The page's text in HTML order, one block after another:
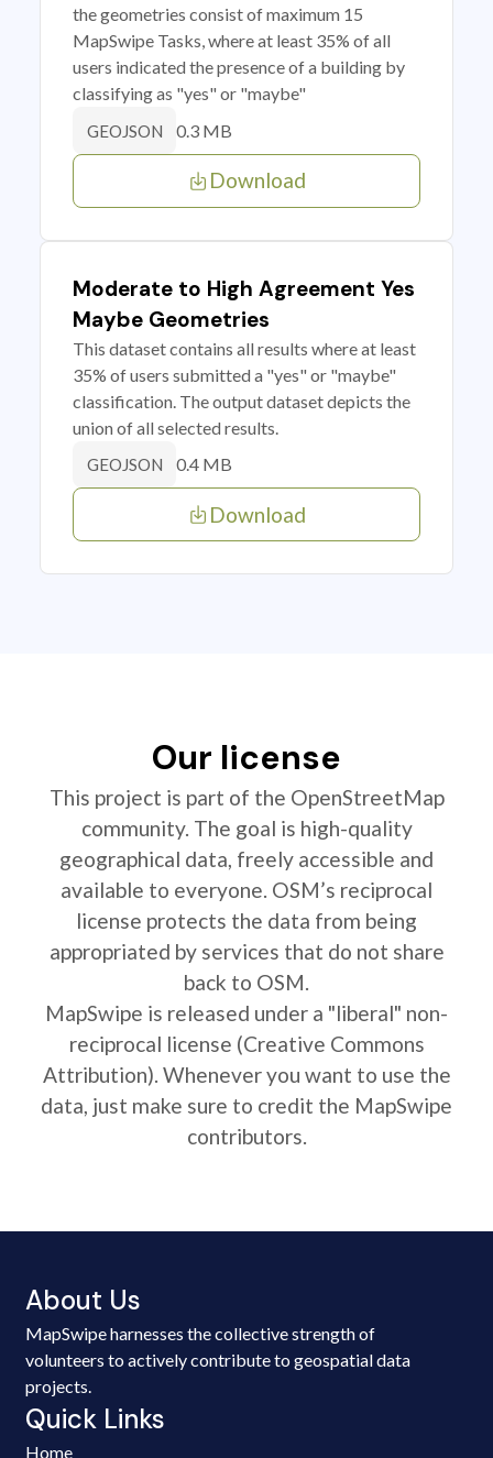
the geometries consist of maximum 15
MapSwipe Tasks, where at least 35% of all
users indicated the presence of a building by
classifying as "yes" or "maybe"
GEOJSON 0.3 MB
Download
Moderate to High Agreement Yes
Maybe Geometries
This dataset contains all results where at least
35% of users submitted a "yes" or "maybe"
classification. The output dataset depicts the
union of all selected results.
GEOJSON 0.4 MB
Download
Our license
This project is part of the OpenStreetMap
community. The goal is high-quality
geographical data, freely accessible and
available to everyone. OSM’s reciprocal
license protects the data from being
appropriated by services that do not share
back to OSM.
MapSwipe is released under a "liberal" non-
reciprocal license (Creative Commons
Attribution). Whenever you want to use the
data, just make sure to credit the MapSwipe
contributors.
About Us
MapSwipe harnesses the collective strength of
volunteers to actively contribute to geospatial data
projects.
Quick Links
Home